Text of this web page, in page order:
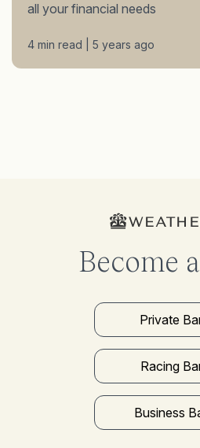
all your financial needs
4 min read | 5 years ago
Become
Private
Racing
Business